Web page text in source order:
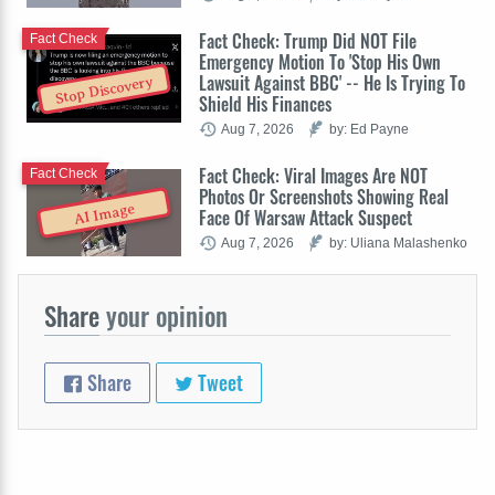
Stop Discovery
Fact Check: Trump Did NOT File
Emergency Motion To 'Stop His Own
Lawsuit Against BBC' -- He Is Trying To
Shield His Finances
Fact Check
Aug 7, 2026 by: Ed Payne
AI Image
Fact Check: Viral Images Are NOT
Photos Or Screenshots Showing Real
Face Of Warsaw Attack Suspect
Fact Check
Aug 7, 2026 by: Uliana Malashenko
Shareyour opinion
Share Tweet